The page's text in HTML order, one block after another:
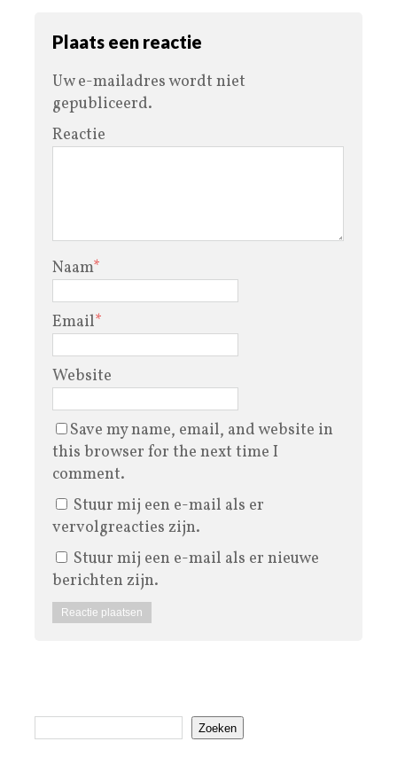
Plaats een reactie
Uw e-mailadres wordt niet
gepubliceerd.
Reactie
Naam*
Email*
Website
Save my name, email, and website in
this browser for the next time I
comment.
Stuur mij een e-mail als er
vervolgreacties zijn.
Stuur mij een e-mail als er nieuwe
berichten zijn.
Zoeken